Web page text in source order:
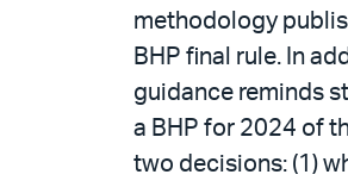
methodology
BHP final rule. In
guidance reminds
a BHP for 2024 of
two decisions: (1)